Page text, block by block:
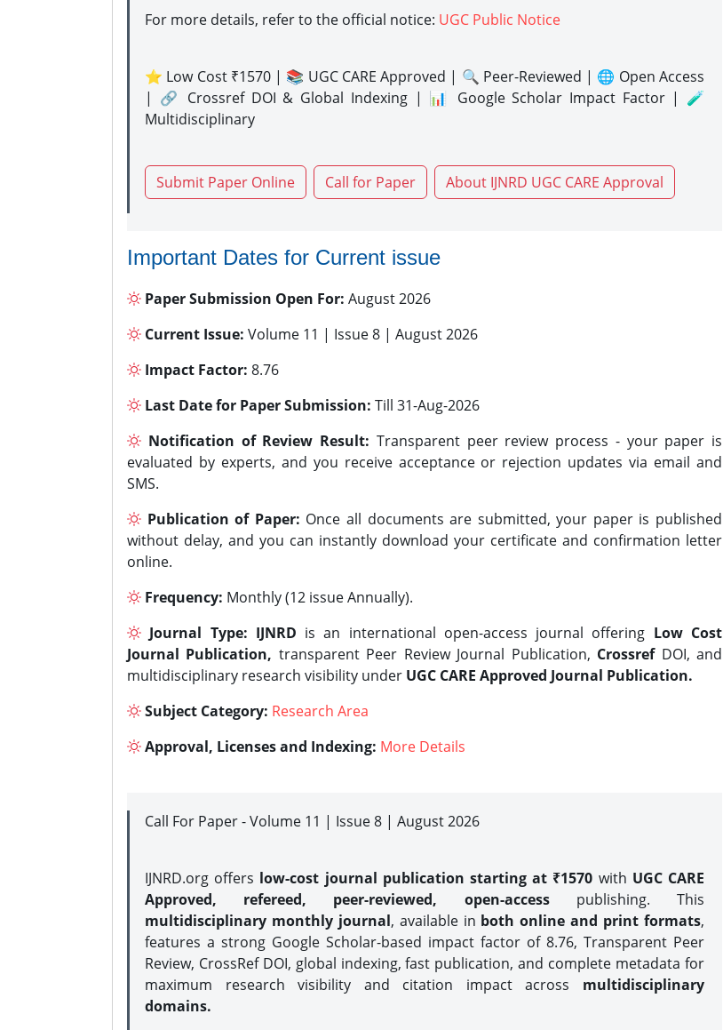
For more details, refer to the official notice: UGC Public Notice
⭐ Low Cost ₹1570 | 📚 UGC CARE Approved | 🔍 Peer-Reviewed | 🌐 Open Access
| 🔗 Crossref DOI & Global Indexing | 📊 Google Scholar Impact Factor | 🧪
Multidisciplinary
Submit Paper Online Call for Paper About IJNRD UGC CARE Approval
Important Dates for Current issue
Paper Submission Open For: August 2026
Current Issue: Volume 11 | Issue 8 | August 2026
Impact Factor: 8.76
Last Date for Paper Submission: Till 31-Aug-2026
Notification of Review Result: Transparent peer review process - your paper is
evaluated by experts, and you receive acceptance or rejection updates via email and
SMS.
Publication of Paper: Once all documents are submitted, your paper is published
without delay, and you can instantly download your certificate and confirmation letter
online.
Frequency: Monthly (12 issue Annually).
Journal Type: IJNRD is an international open-access journal offering Low Cost
Journal Publication, transparent Peer Review Journal Publication, CrossrefDOI, and
multidisciplinary research visibility under UGC CARE Approved Journal Publication.
Subject Category: Research Area
Approval, Licenses and Indexing: More Details
Call For Paper - Volume 11 | Issue 8 | August 2026
IJNRD.org offers low-cost journal publication starting at ₹1570 with UGC CARE
Approved, refereed, peer-reviewed, open-accesspublishing. This
multidisciplinary monthly journal, available in both online and print formats,
features a strong Google Scholar-based impact factor of 8.76, Transparent Peer
Review, CrossRef DOI, global indexing, fast publication, and complete metadata for
maximum research visibility and citation impact across multidisciplinary
domains.